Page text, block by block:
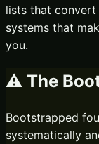
lists that
systems that
you.
⚠️ The
Bootstrapped
systematically